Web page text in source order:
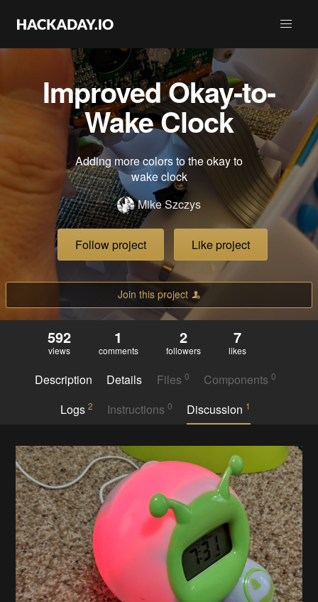
Improved Okay-to-
Wake Clock
Adding more colors to the okay to
wake clock
Mike Szczys
Follow project Like project
Join this project
592
views
1
comments
2
followers
7
likes
Description Details Files 0 Components0
Logs 2 Instructions 0 Discussion 1